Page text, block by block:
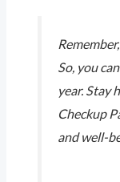
So, you
year. Stay
Checkup
and well-